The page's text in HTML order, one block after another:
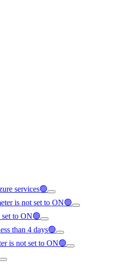
services🟢
is not set to ON🟢
set to ON🟢
than 4 days🟢
is not set to ON🟢